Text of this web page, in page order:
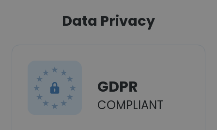
Data Privacy
GDPR
COMPLIANT